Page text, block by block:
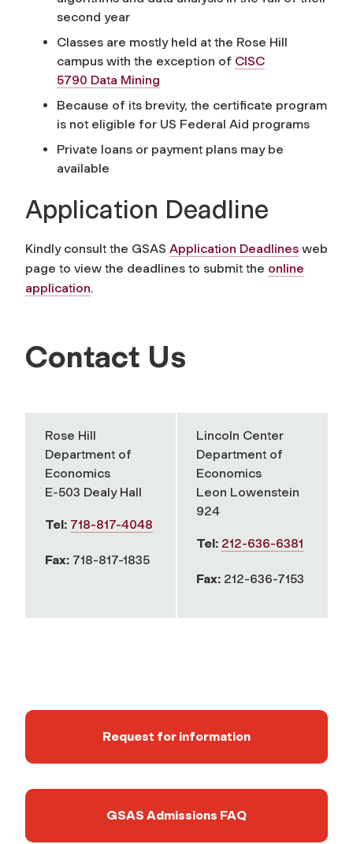
second year
Classes are mostly held at the Rose Hill
campus with the exception of CISC
5790 Data Mining
Because of its brevity, the certificate program
is not eligible for US Federal Aid programs
Private loans or payment plans may be
available
Application Deadline
Kindly consult the GSAS Application Deadlines web
page to view the deadlines to submit the online
application.
Contact Us
Rose Hill
Department of
Economics
E-503 Dealy Hall
Tel: 718-817-4048
Fax: 718-817-1835
Lincoln Center
Department of
Economics
Leon Lowenstein
924
Tel: 212-636-6381
Fax: 212-636-7153
Request for information
GSAS Admissions FAQ